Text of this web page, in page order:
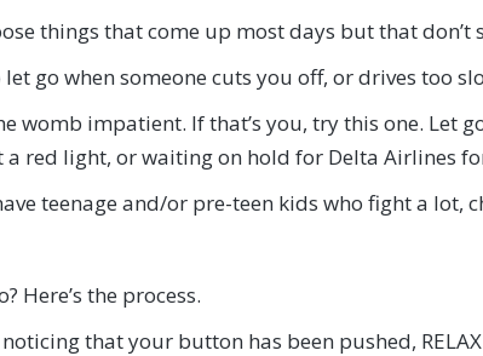
things that come up most days but that don’t
go when someone cuts you off, or drives too
womb impatient. If that’s you, try this one. Let
a red light, or waiting on hold for Delta Airlines
teenage and/or pre-teen kids who fight a lot,
Here’s the process.
that your button has been pushed,